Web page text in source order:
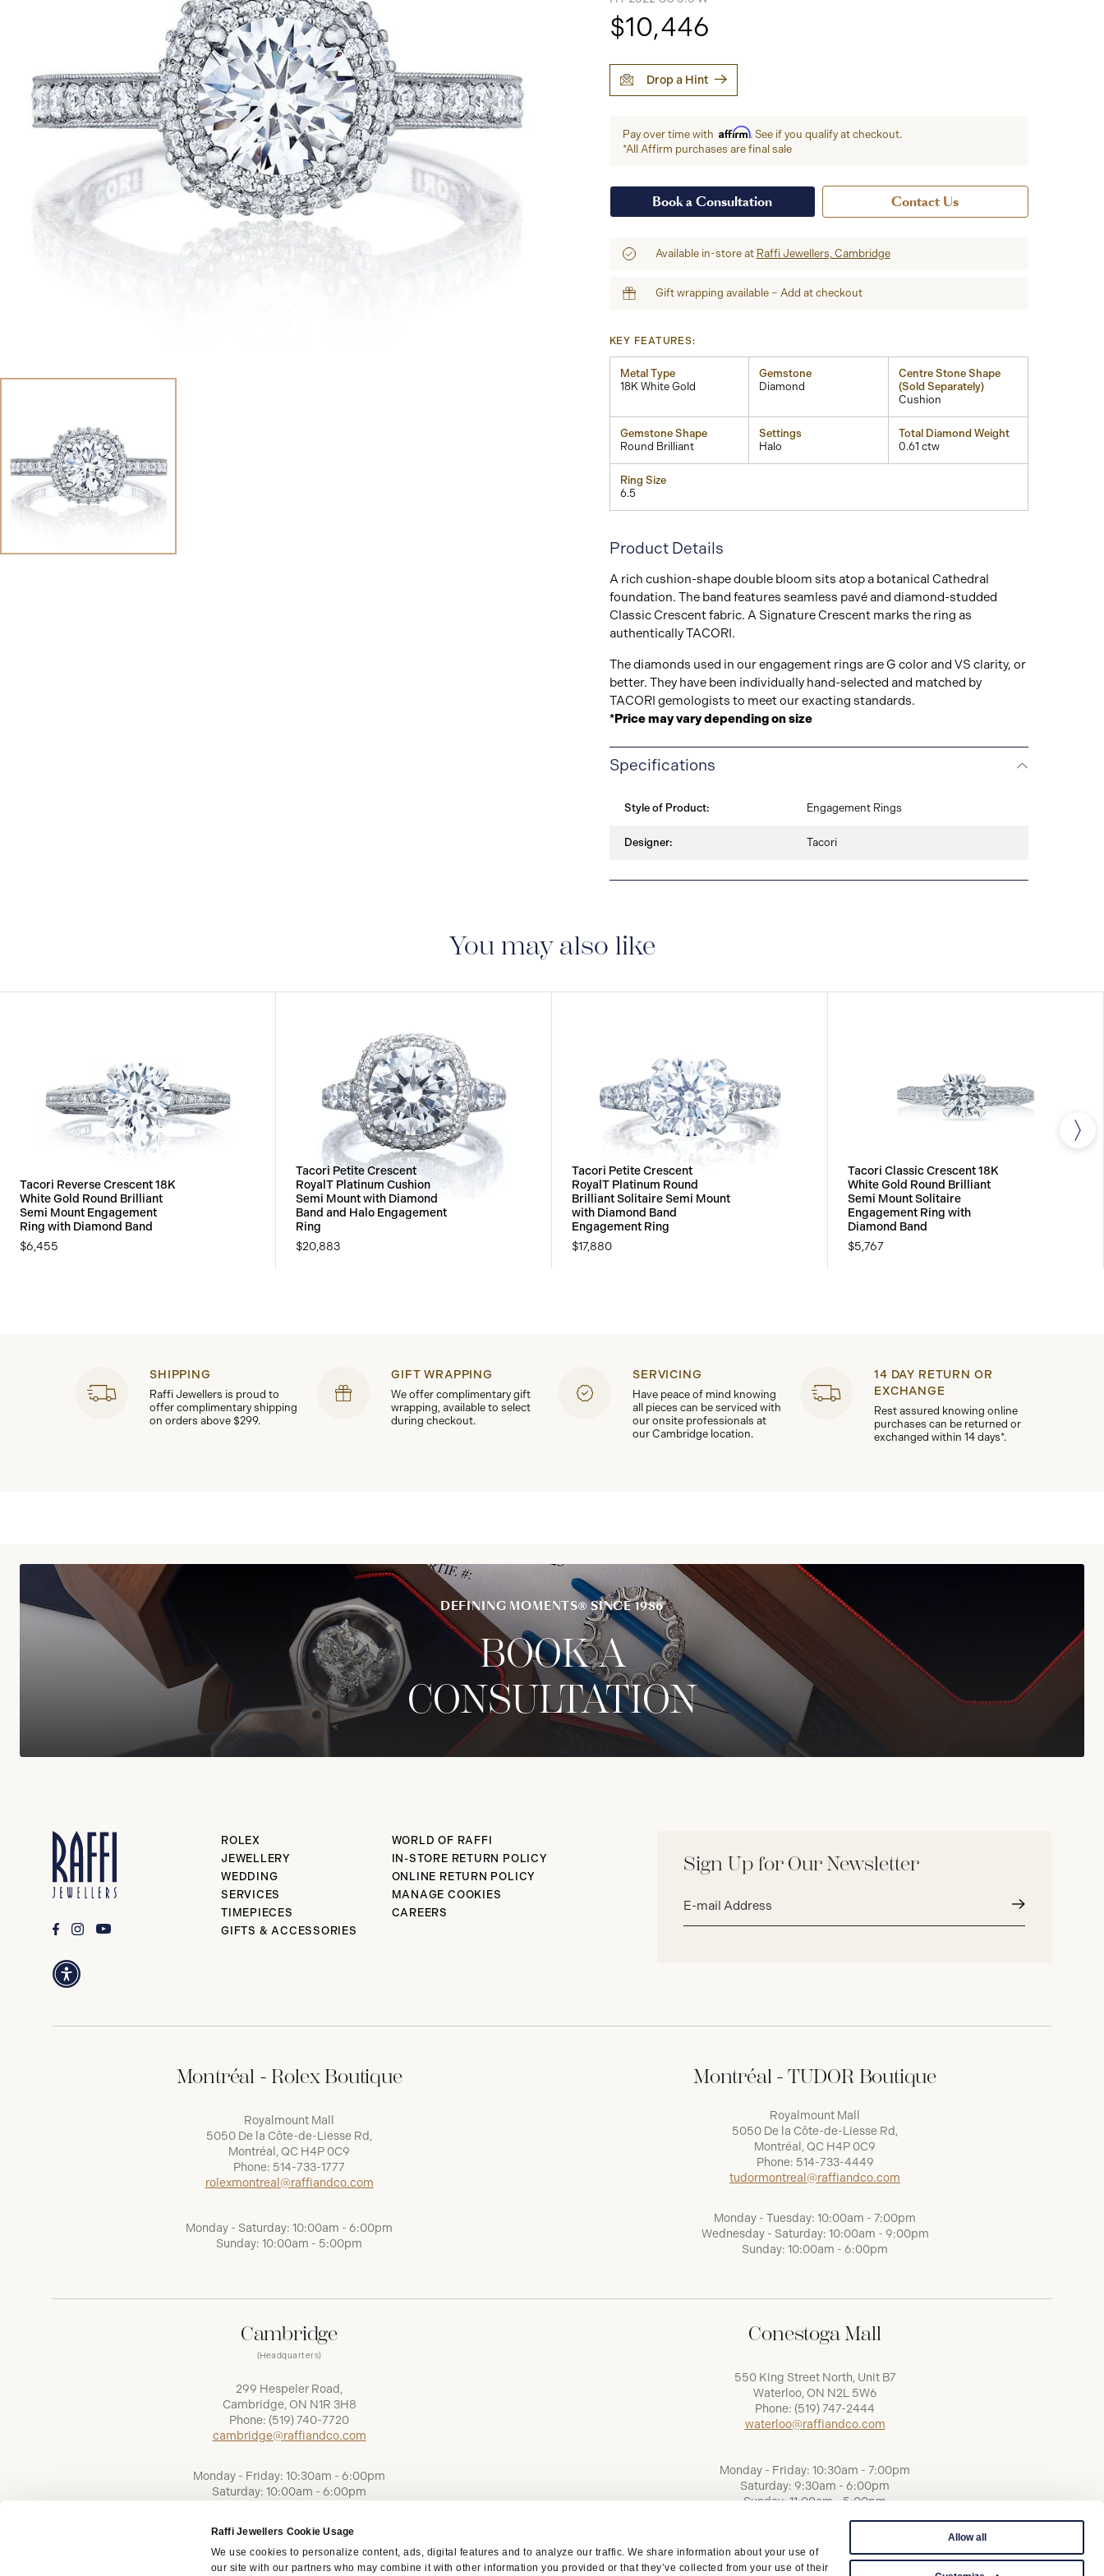
Raffi Jewellers Cookie Usage
We use cookies to personalize content, ads, digital features and to analyze our traffic. We share information about your use of
our site with our partners who may combine it with other information you provided or that they’ve collected from your use of their
Allow all
$10,446
Drop a Hint
Pay over time with Affirm. See if you qualify at checkout.
*All Affirm purchases are final sale
Book a Consultation Contact Us
Available in-store at Raffi Jewellers, Cambridge
Gift wrapping available – Add at checkout
KEY FEATURES:
Metal Type
18K White Gold
Gemstone
Diamond
Centre Stone Shape
(Sold Separately)
Cushion
Gemstone Shape
Round Brilliant
Settings
Halo
Total Diamond Weight
0.61 ctw
Ring Size
6.5
Product Details
A rich cushion-shape double bloom sits atop a botanical Cathedral
foundation. The band features seamless pavé and diamond-studded
Classic Crescent fabric. A Signature Crescent marks the ring as
authentically TACORI.
The diamonds used in our engagement rings are G color and VS clarity, or
better. They have been individually hand-selected and matched by
TACORI gemologists to meet our exacting standards.
*Price may vary depending on size
Specifications
Style of Product: Engagement Rings
Designer: Tacori
You may also like
Tacori Reverse Crescent 18K
White Gold Round Brilliant
Semi Mount Engagement
Ring with Diamond Band
$6,455
Tacori Petite Crescent
RoyalT Platinum Cushion
Semi Mount with Diamond
Band and Halo Engagement
Ring
$20,883
Tacori Petite Crescent
RoyalT Platinum Round
Brilliant Solitaire Semi Mount
with Diamond Band
Engagement Ring
$17,880
Tacori Classic Crescent 18K
White Gold Round Brilliant
Semi Mount Solitaire
Engagement Ring with
Diamond Band
$5,767
SHIPPING
Raffi Jewellers is proud to
offer complimentary shipping
on orders above $299.
GIFT WRAPPING
We offer complimentary gift
wrapping, available to select
during checkout.
SERVICING
Have peace of mind knowing
all pieces can be serviced with
our onsite professionals at
our Cambridge location.
14 DAY RETURN OR
EXCHANGE
Rest assured knowing online
purchases can be returned or
exchanged within 14 days*.
DEFINING MOMENTS® SINCE 1986
BOOK A
CONSULTATION
Sign Up for Our Newsletter
address*
ROLEX
JEWELLERY
WEDDING
SERVICES
TIMEPIECES
GIFTS & ACCESSORIES
WORLD OF RAFFI
IN-STORE RETURN POLICY
ONLINE RETURN POLICY
MANAGE COOKIES
CAREERS
Montréal - Rolex Boutique
Royalmount Mall
5050 De la Côte-de-Liesse Rd,
Montréal, QC H4P 0C9
Phone: 514-733-1777
rolexmontreal@raffiandco.com
Monday - Saturday: 10:00am - 6:00pm
Sunday: 10:00am - 5:00pm
Montréal - TUDOR Boutique
Royalmount Mall
5050 De la Côte-de-Liesse Rd,
Montréal, QC H4P 0C9
Phone: 514-733-4449
tudormontreal@raffiandco.com
Monday - Tuesday: 10:00am - 7:00pm
Wednesday - Saturday: 10:00am - 9:00pm
Sunday: 10:00am - 6:00pm
Cambridge
(Headquarters)
299 Hespeler Road,
Cambridge, ON N1R 3H8
Phone: (519) 740-7720
cambridge@raffiandco.com
Monday - Friday: 10:30am - 6:00pm
Saturday: 10:00am - 6:00pm
Conestoga Mall
550 King Street North, Unit B7
Waterloo, ON N2L 5W6
Phone: (519) 747-2444
waterloo@raffiandco.com
Monday - Friday: 10:30am - 7:00pm
Saturday: 9:30am - 6:00pm
Sunday: 11:00am - 5:00pm